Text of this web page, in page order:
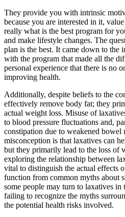
They provide you with intrinsic
because you are interested in it,
really what is the best program for
and make lifestyle changes. The
plan is the best. It came down to the
with the program that made all the
personal experience that there is no
improving health.
Additionally, despite beliefs to the
effectively remove body fat; they
actual weight loss. Misuse of
to blood pressure fluctuations and,
constipation due to weakened bowel
misconception is that laxatives can
but they primarily lead to the loss of
exploring the relationship between
vital to distinguish the actual effects
function from common myths about
some people may turn to laxatives
failing to recognize the myths
the potential health risks involved.